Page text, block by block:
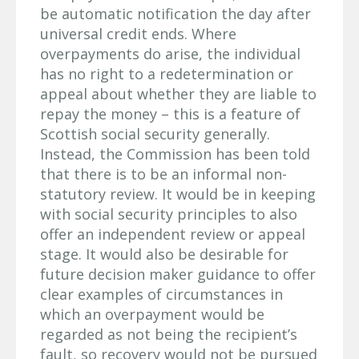
be automatic notification the day after
universal credit ends. Where
overpayments do arise, the individual
has no right to a redetermination or
appeal about whether they are liable to
repay the money – this is a feature of
Scottish social security generally.
Instead, the Commission has been told
that there is to be an informal non-
statutory review. It would be in keeping
with social security principles to also
offer an independent review or appeal
stage. It would also be desirable for
future decision maker guidance to offer
clear examples of circumstances in
which an overpayment would be
regarded as not being the recipient’s
fault, so recovery would not be pursued